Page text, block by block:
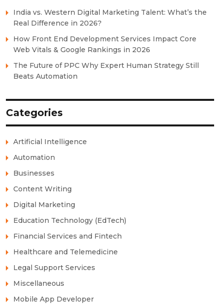
India vs. Western Digital Marketing Talent: What’s the
Real Difference in 2026?
How Front End Development Services Impact Core
Web Vitals & Google Rankings in 2026
The Future of PPC Why Expert Human Strategy Still
Beats Automation
Categories
Artificial Intelligence
Automation
Businesses
Content Writing
Digital Marketing
Education Technology (EdTech)
Financial Services and Fintech
Healthcare and Telemedicine
Legal Support Services
Miscellaneous
Mobile App Developer